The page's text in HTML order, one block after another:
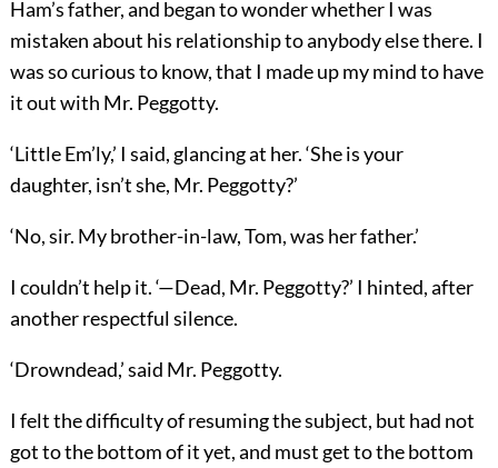
Ham’s father, and began to wonder whether I was
mistaken about his relationship to anybody else there. I
was so curious to know, that I made up my mind to have
it out with Mr. Peggotty.
‘Little Em’ly,’ I said, glancing at her. ‘She is your
daughter, isn’t she, Mr. Peggotty?’
‘No, sir. My brother-in-law, Tom, was her father.’
I couldn’t help it. ‘—Dead, Mr. Peggotty?’ I hinted, after
another respectful silence.
‘Drowndead,’ said Mr. Peggotty.
I felt the difficulty of resuming the subject, but had not
got to the bottom of it yet, and must get to the bottom